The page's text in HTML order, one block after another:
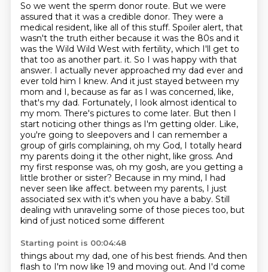
So we went the sperm donor route. But we were
assured that it was a credible donor. They were a
medical resident, like all of this stuff. Spoiler alert, that
wasn't the truth either because it was the 80s and it
was the Wild Wild West with fertility, which I'll get to
that too as another part. it. So I was happy with that
answer. I actually never approached my dad ever and
ever told him I knew. And it just stayed between my
mom and I, because as far as I was concerned, like,
that's my dad. Fortunately, I look almost identical to
my mom. There's pictures to come later. But then I
start noticing other things as I'm getting older. Like,
you're going to sleepovers and I can remember a
group of girls complaining, oh my God, I totally heard
my parents doing it the other night, like gross. And
my first response was, oh my gosh, are you getting a
little brother or sister? Because in my mind, I had
never seen like affect. between my parents, I just
associated sex with it's when you have a baby. Still
dealing with unraveling some of those pieces too, but
kind of just noticed some different
Starting point is 00:04:48
things about my dad, one of his best friends. And then
flash to I'm now like 19 and moving out. And I'd come